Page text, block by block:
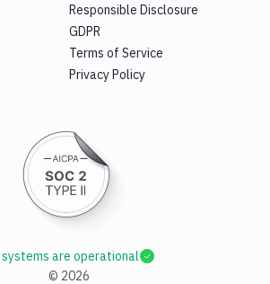
Responsible Disclosure
GDPR
Terms of Service
Privacy Policy
© 2026
are operational